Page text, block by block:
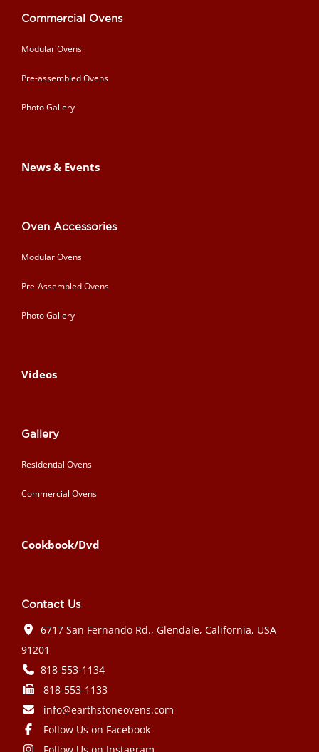
Commercial Ovens
Modular Ovens
Pre-assembled Ovens
Photo Gallery
News & Events
Oven Accessories
Modular Ovens
Pre-Assembled Ovens
Photo Gallery
Videos
Gallery
Residential Ovens
Commercial Ovens
Cookbook/Dvd
Contact Us
6717 San Fernando Rd., Glendale, California, USA
91201
818-553-1134
818-553-1133
info@earthstoneovens.com
Follow Us on Facebook